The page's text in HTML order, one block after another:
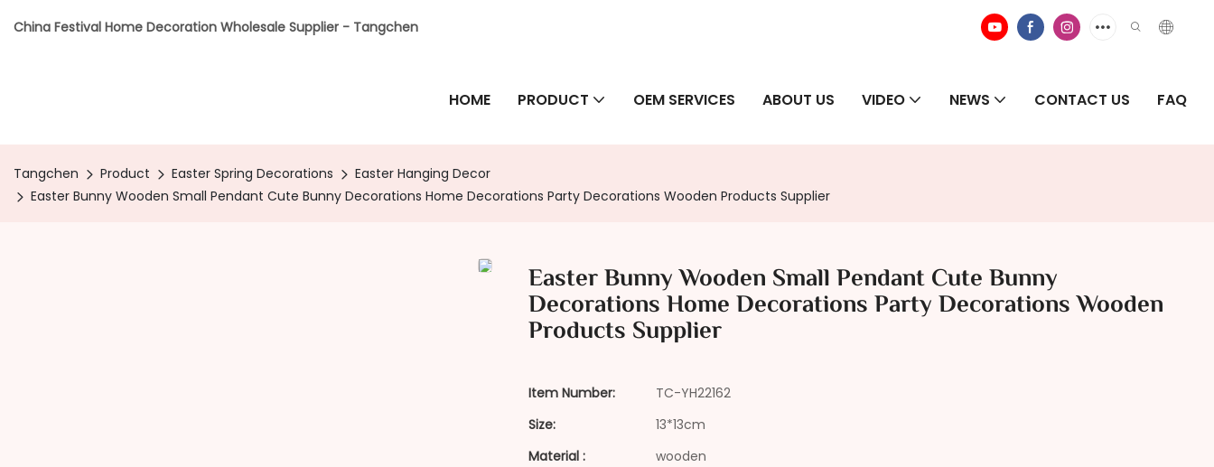
China Festival Home Decoration Wholesale Supplier - Tangchen
HOME PRODUCT OEM SERVICES ABOUT US VIDEO NEWS CONTACT US FAQ
Tangchen Product Easter Spring Decorations
Easter Hanging Decor
Easter Bunny Wooden Small Pendant Cute Bunny Decorations Home Decorations Party Decorations Wooden Products Supplier
Easter Bunny Wooden Small Pendant Cute Bunny
Decorations Home Decorations Party Decorations Wooden
Products Supplier
Item Number:
TC-YH22162
Size:
13*13cm
Material :
wooden